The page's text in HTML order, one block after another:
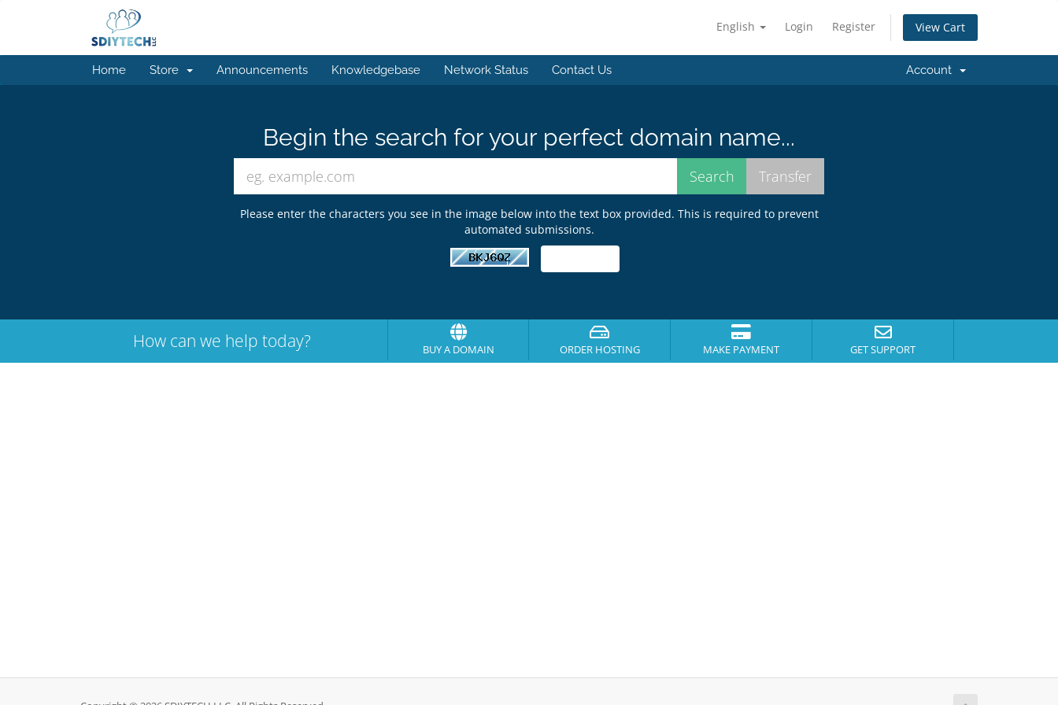
English Login Register View Cart
Home Store Announcements Knowledgebase Network Status Contact Us Account
Begin the search for your perfect domain name...
Please enter the characters you see in the image below into the text box provided. This is required to prevent
automated submissions.
How can we help today? BUY A DOMAIN ORDER HOSTING MAKE PAYMENT GET SUPPORT